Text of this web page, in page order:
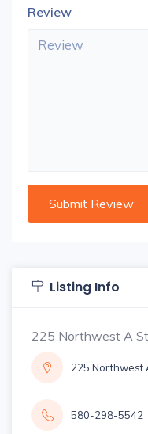
Review
Listing Info
225 Northwest A
225 Northwest
580-298-5542